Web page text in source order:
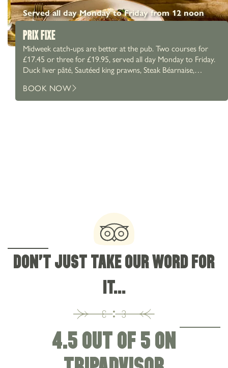
Served all day Monday to Friday from 12 noon
PRIX FIXE
Midweek catch-ups are better at the pub. Two courses for
£17.45 or three for £19.95, served all day Monday to Friday.
Duck liver pâté, Sautéed king prawns, Steak Béarnaise,
paired with a proper pint. What are you going for?
BOOK NOW
DON'T JUST TAKE OUR WORD FOR
IT...
4.5 OUT OF 5 ON